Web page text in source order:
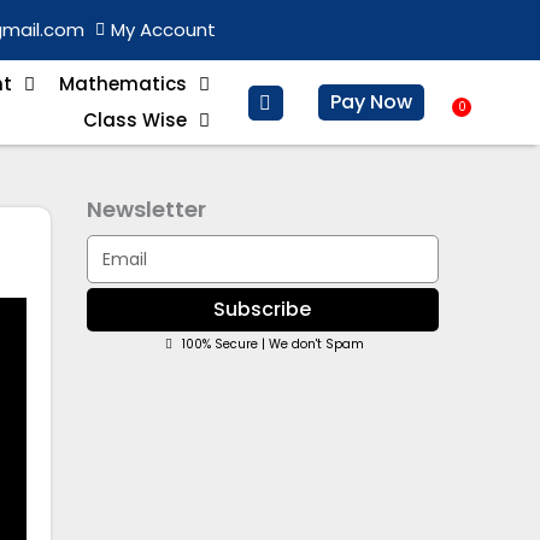
My Account
Mathematics
Class Wise
Pay Now 0
Newsletter
Email
Subscribe
100% Secure | We don't Spam